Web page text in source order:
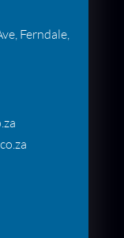
Ferndale,